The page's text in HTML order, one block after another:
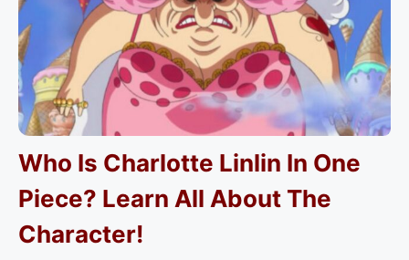
Who Is Charlotte Linlin In One
Piece? Learn All About The
Character!